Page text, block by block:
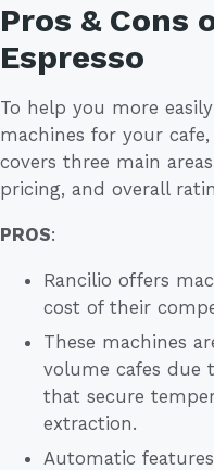
Pros & Cons
Espresso
To help you more
machines for your
covers three main
pricing, and overall
PROS:
Rancilio offers
cost of their
These machines
volume cafes due
that secure
extraction.
Automatic